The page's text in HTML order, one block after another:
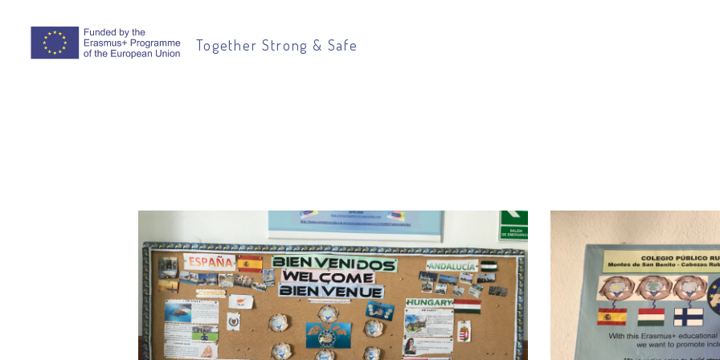
Together Strong & Safe